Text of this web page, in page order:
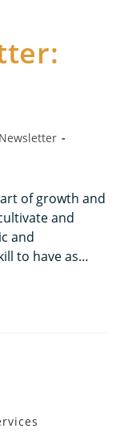
Newsletter
of growth and
and
and
to have as…